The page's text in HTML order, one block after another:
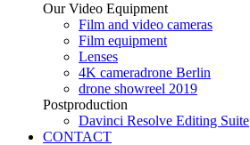
Our Video Equipment
Film and video cameras
Film equipment
Lenses
4K cameradrone Berlin
drone showreel 2019
Postproduction
Davinci Resolve Editing Suite
CONTACT